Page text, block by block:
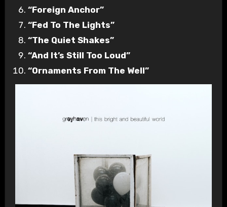
“Foreign Anchor”
“Fed To The Lights”
“The Quiet Shakes”
“And It’s Still Too Loud”
“Ornaments From The Well”